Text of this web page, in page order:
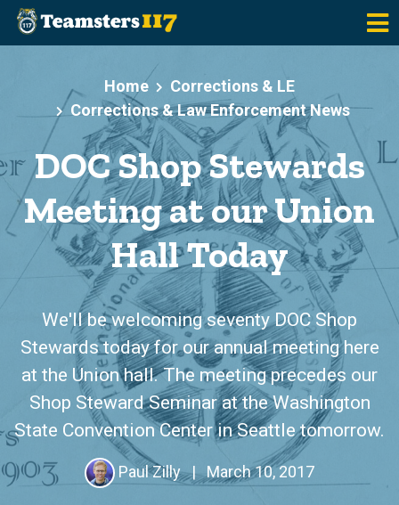
Skip to main content
Home
Corrections & LE
Corrections & Law Enforcement News
DOC Shop Stewards
Meeting at our Union
Hall Today
We'll be welcoming seventy DOC Shop
Stewards today for our annual meeting here
at the Union hall. The meeting precedes our
Shop Steward Seminar at the Washington
State Convention Center in Seattle tomorrow.
Paul Zilly | March 10, 2017